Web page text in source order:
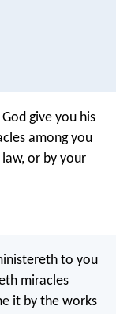
give you his
among you
or by your
to you
miracles
it by the works